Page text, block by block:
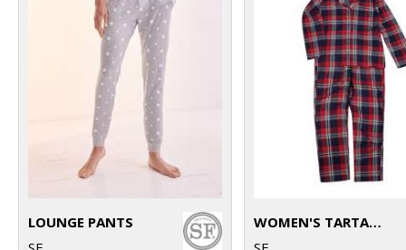
LOUNGE PANTS
WOMEN'S TARTAN LOUNGE SET